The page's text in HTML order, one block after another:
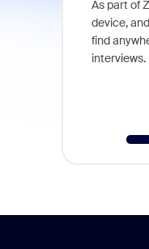
As part of
device,
find
interviews.